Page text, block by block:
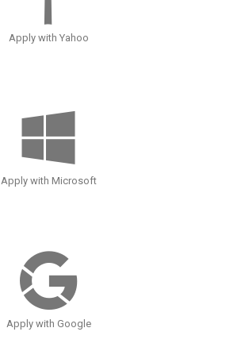
Apply with Yahoo
Apply with Microsoft
Apply with Google